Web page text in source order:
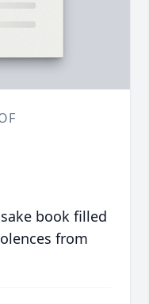
book filled
from